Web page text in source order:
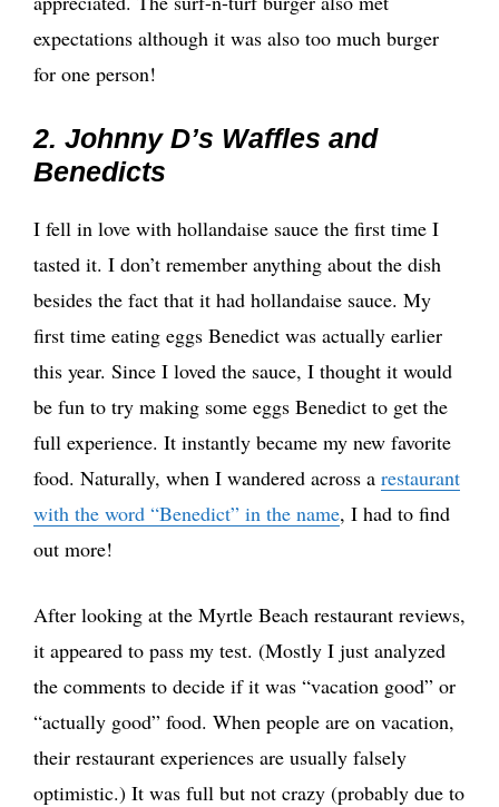
expectations although it was also too much burger
for one person!
2. Johnny D’s Waffles and
Benedicts
I fell in love with hollandaise sauce the first time I
tasted it. I don’t remember anything about the dish
besides the fact that it had hollandaise sauce. My
first time eating eggs Benedict was actually earlier
this year. Since I loved the sauce, I thought it would
be fun to try making some eggs Benedict to get the
full experience. It instantly became my new favorite
food. Naturally, when I wandered across a restaurant
with the word “Benedict” in the name, I had to find
out more!
After looking at the Myrtle Beach restaurant reviews,
it appeared to pass my test. (Mostly I just analyzed
the comments to decide if it was “vacation good” or
“actually good” food. When people are on vacation,
their restaurant experiences are usually falsely
optimistic.) It was full but not crazy (probably due to